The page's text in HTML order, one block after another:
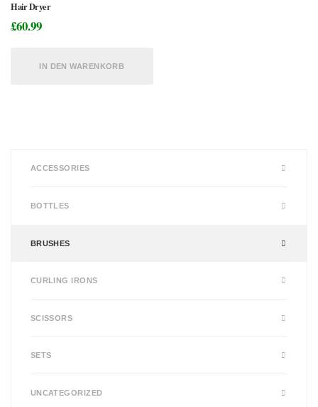
Hair Dryer
£60.99
IN DEN WARENKORB
ACCESSORIES
BOTTLES
BRUSHES
CURLING IRONS
SCISSORS
SETS
UNCATEGORIZED